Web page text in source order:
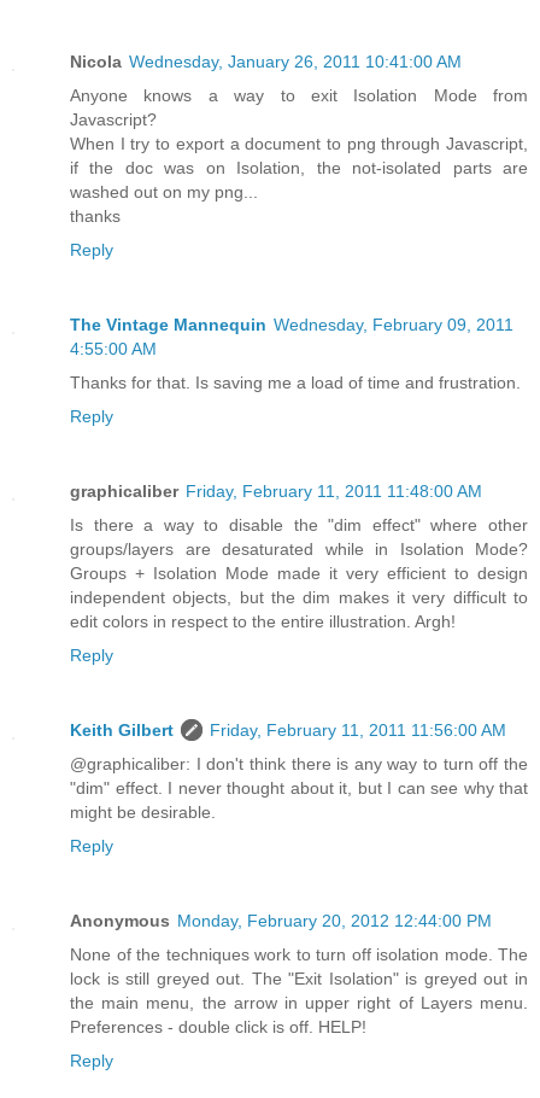
Nicola Wednesday, January 26, 2011 10:41:00 AM
Anyone knows a way to exit Isolation Mode from
Javascript?
When I try to export a document to png through Javascript,
if the doc was on Isolation, the not-isolated parts are
washed out on my png...
thanks
Reply
The Vintage Mannequin Wednesday, February 09, 2011
4:55:00 AM
Thanks for that. Is saving me a load of time and frustration.
Reply
graphicaliber Friday, February 11, 2011 11:48:00 AM
Is there a way to disable the "dim effect" where other
groups/layers are desaturated while in Isolation Mode?
Groups + Isolation Mode made it very efficient to design
independent objects, but the dim makes it very difficult to
edit colors in respect to the entire illustration. Argh!
Reply
Keith Gilbert
Friday, February 11, 2011 11:56:00 AM
@graphicaliber: I don't think there is any way to turn off the
"dim" effect. I never thought about it, but I can see why that
might be desirable.
Reply
Anonymous Monday, February 20, 2012 12:44:00 PM
None of the techniques work to turn off isolation mode. The
lock is still greyed out. The "Exit Isolation" is greyed out in
the main menu, the arrow in upper right of Layers menu.
Preferences - double click is off. HELP!
Reply